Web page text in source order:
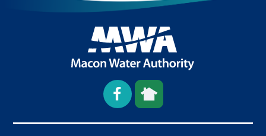
Open
Facebook
This
link
This
link